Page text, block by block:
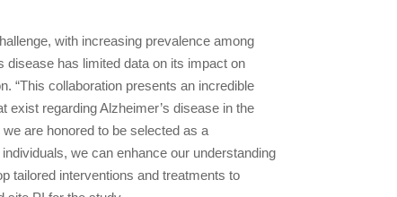
with increasing prevalence among
disease has limited data on its impact on
“This collaboration presents an incredible
exist regarding Alzheimer’s disease in the
are honored to be selected as a
we can enhance our understanding
tailored interventions and treatments to